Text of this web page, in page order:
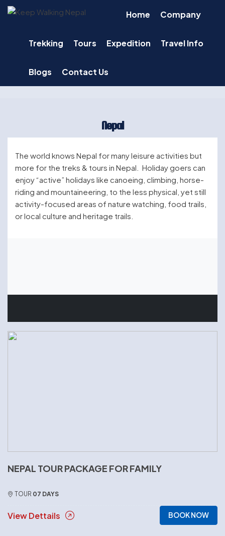
Skip
Home Company
Trekking Tours Expedition Travel Info
Blogs Contact Us
Nepal
The world knows Nepal for many leisure activities but
more for the treks & tours in Nepal. Holiday goers can
enjoy “active” holidays like canoeing, climbing, horse-
riding and mountaineering, to the less physical, yet still
activity-focused areas of nature watching, food trails,
or local culture and heritage trails.
NEPAL TOUR PACKAGE FOR FAMILY
TOUR 07 DAYS
View Dettails BOOK NOW